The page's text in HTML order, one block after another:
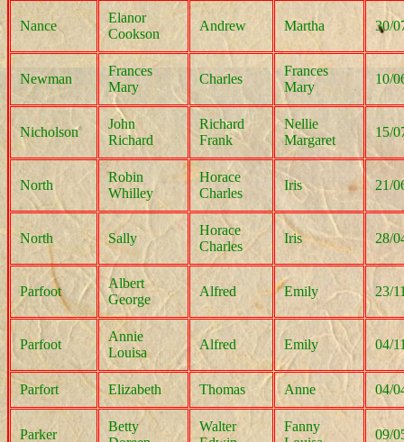
Nance
Elanor
Cookson
Andrew Martha 30/
Newman
Frances
Mary
Charles
Frances
Mary
10/
Nicholson
John
Richard
Richard
Frank
Nellie
Margaret
15/
North
Robin
Whilley
Horace
Charles
Iris 21/
North Sally
Horace
Charles
Iris 28/
Parfoot
Albert
George
Alfred Emily 23/
Parfoot
Annie
Louisa
Alfred Emily 04/
Parfort Elizabeth Thomas Anne 04/
Parker
Betty
Walter
Fanny
09/